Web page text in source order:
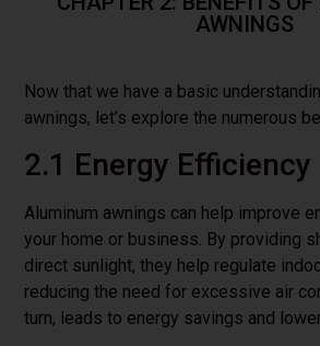
AWNINGS
Now that we have a basic
awnings, let’s explore the numerous
2.1 Energy Efficiency
Aluminum awnings can help improve
your home or business. By providing
direct sunlight, they help regulate
reducing the need for excessive air
turn, leads to energy savings and